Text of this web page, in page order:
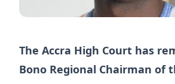
The Accra High Court has
Bono Regional Chairman of